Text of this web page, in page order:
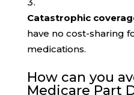
Catastrophic
have no cost-sharing
medications.
How can you
Medicare Part